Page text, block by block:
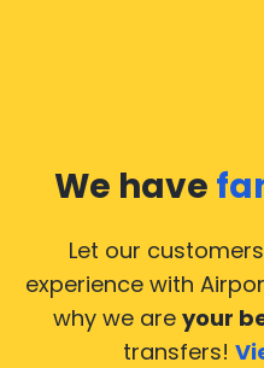
We have
Let our
experience with
why we are your
transfers!